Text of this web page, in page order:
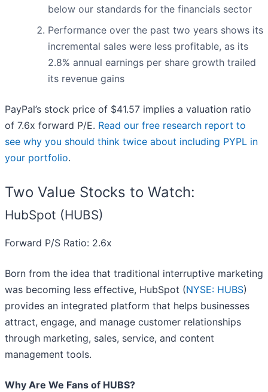
below our standards for the financials sector
Performance over the past two years shows its
incremental sales were less profitable, as its
2.8% annual earnings per share growth trailed
its revenue gains
PayPal’s stock price of $41.57 implies a valuation ratio
of 7.6x forward P/E. Read our free research report to
see why you should think twice about including PYPL in
your portfolio.
Two Value Stocks to Watch:
HubSpot (HUBS)
Forward P/S Ratio: 2.6x
Born from the idea that traditional interruptive marketing
was becoming less effective, HubSpot (NYSE: HUBS)
provides an integrated platform that helps businesses
attract, engage, and manage customer relationships
through marketing, sales, service, and content
management tools.
Why Are We Fans of HUBS?